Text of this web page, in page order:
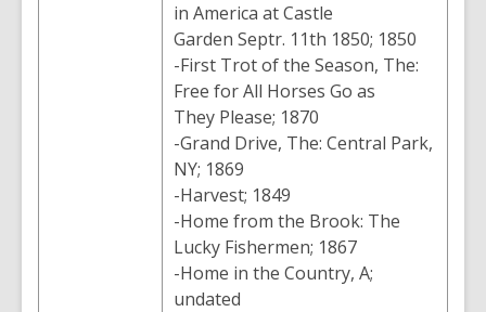
in America at Castle
Garden Septr. 11th 1850; 1850
-First Trot of the Season, The:
Free for All Horses Go as
They Please; 1870
-Grand Drive, The: Central Park,
NY; 1869
-Harvest; 1849
-Home from the Brook: The
Lucky Fishermen; 1867
-Home in the Country, A;
undated